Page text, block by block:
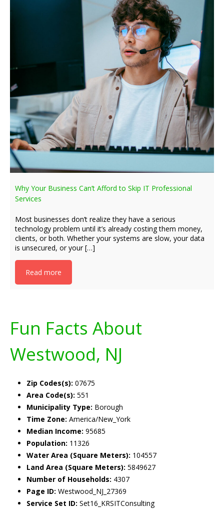
Why Your Business Can’t Afford to Skip IT Professional
Services
Most businesses don’t realize they have a serious
technology problem until it’s already costing them money,
clients, or both. Whether your systems are slow, your data
is unsecured, or your […]
Read more
Fun Facts About
Westwood, NJ
Zip Codes(s): 07675
Area Code(s): 551
Municipality Type: Borough
Time Zone: America/New_York
Median Income: 95685
Population: 11326
Water Area (Square Meters): 104557
Land Area (Square Meters): 5849627
Number of Households: 4307
Page ID: Westwood_NJ_27369
Service Set ID: Set16_KRSITConsulting